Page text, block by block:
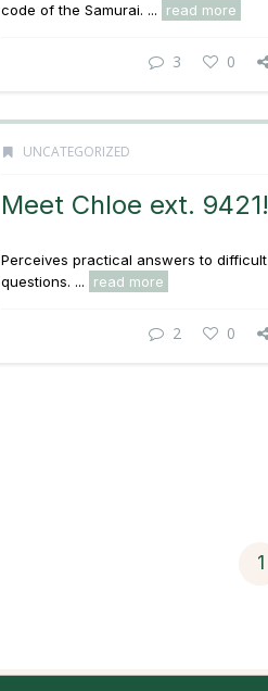
code of the Samurai. ...
read more
3 0
UNCATEGORIZED
Meet Chloe ext. 9421!
Perceives practical answers to difficult
questions. ...
read more
2 0
1